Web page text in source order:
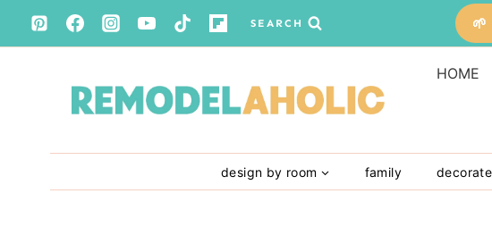
Skip
to
SEARCH
HOME
design by room family decorate